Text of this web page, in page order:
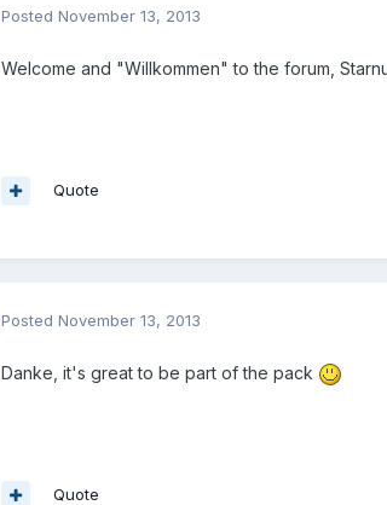
Posted November 13, 2013
Welcome and "Willkommen" to the forum,
Quote
Posted November 13, 2013
Danke, it's great to be part of the pack
Quote